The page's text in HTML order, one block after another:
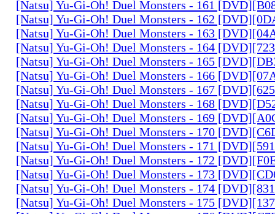
[Natsu] Yu-Gi-Oh! Duel Monsters - 161
[Natsu] Yu-Gi-Oh! Duel Monsters - 162
[Natsu] Yu-Gi-Oh! Duel Monsters - 163
[Natsu] Yu-Gi-Oh! Duel Monsters - 164
[Natsu] Yu-Gi-Oh! Duel Monsters - 165
[Natsu] Yu-Gi-Oh! Duel Monsters - 166
[Natsu] Yu-Gi-Oh! Duel Monsters - 167
[Natsu] Yu-Gi-Oh! Duel Monsters - 168
[Natsu] Yu-Gi-Oh! Duel Monsters - 169
[Natsu] Yu-Gi-Oh! Duel Monsters - 170
[Natsu] Yu-Gi-Oh! Duel Monsters - 171
[Natsu] Yu-Gi-Oh! Duel Monsters - 172
[Natsu] Yu-Gi-Oh! Duel Monsters - 173
[Natsu] Yu-Gi-Oh! Duel Monsters - 174
[Natsu] Yu-Gi-Oh! Duel Monsters - 175